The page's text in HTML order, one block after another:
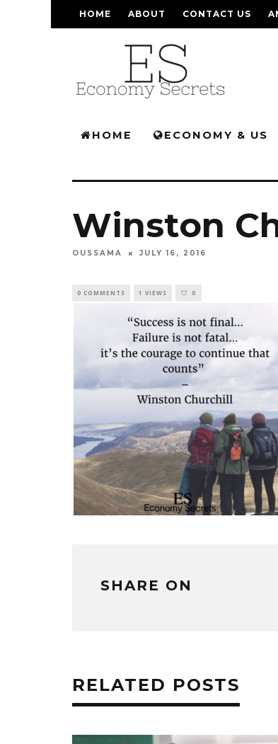
HOME ABOUT CONTACT US
HOME ECONOMY & US
Winston
OUSSAMA JULY 16, 2016
0 COMMENTS 1 VIEWS 0
SHARE ON
RELATED POSTS